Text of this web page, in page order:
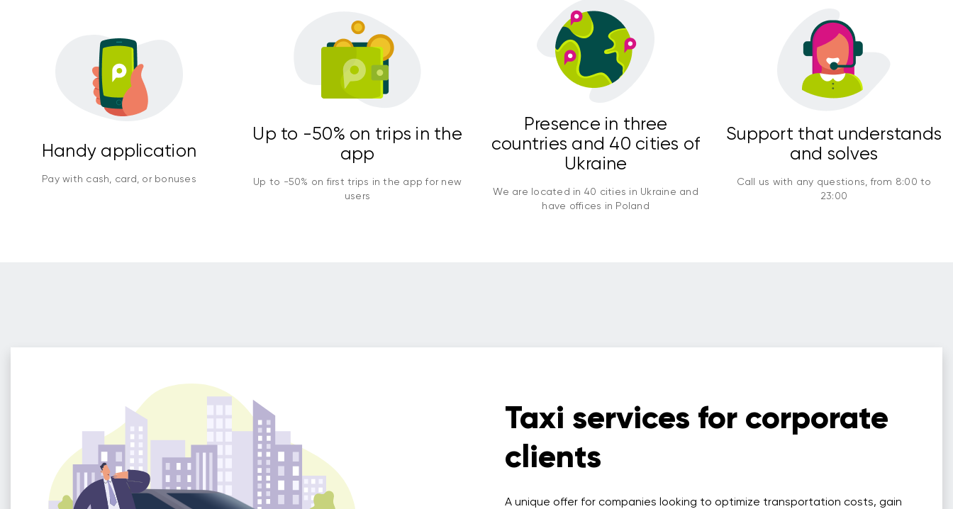
Handy application
Pay with cash, card, or bonuses
Up to -50% on trips in the
app
Up to -50% on first trips in the app for new
users
Presence in three
countries and 40 cities of
Ukraine
We are located in 40 cities in Ukraine and
have offices in Poland
Support that understands
and solves
Call us with any questions, from 8:00 to
23:00
Taxi services for corporate
clients
A unique offer for companies looking to optimize transportation costs, gain